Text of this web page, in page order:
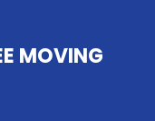
MOVING